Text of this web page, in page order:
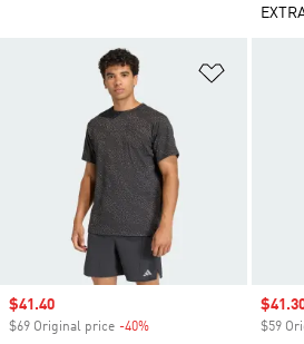
Sale price
$41.40
$69 Original price -40%
Sale
$59